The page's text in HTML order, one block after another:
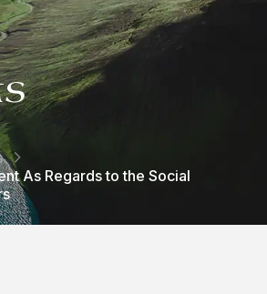
As Regards to the Social